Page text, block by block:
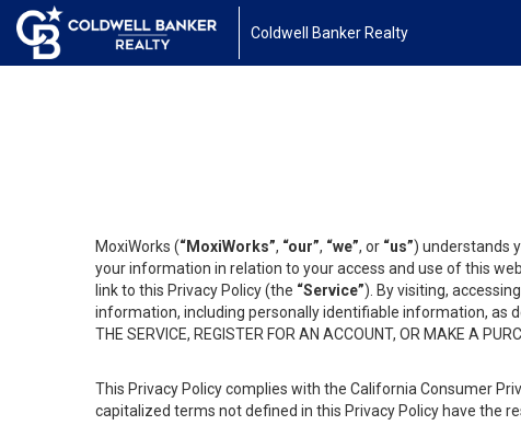
Coldwell Banker Realty
MoxiWorks (“MoxiWorks”, “our”, “we”, or “us”) understands
your information in relation to your access and use of this
link to this Privacy Policy (the “Service”). By visiting,
information, including personally identifiable information, as
THE SERVICE, REGISTER FOR AN ACCOUNT, OR MAKE A
This Privacy Policy complies with the California Consumer
capitalized terms not defined in this Privacy Policy have the